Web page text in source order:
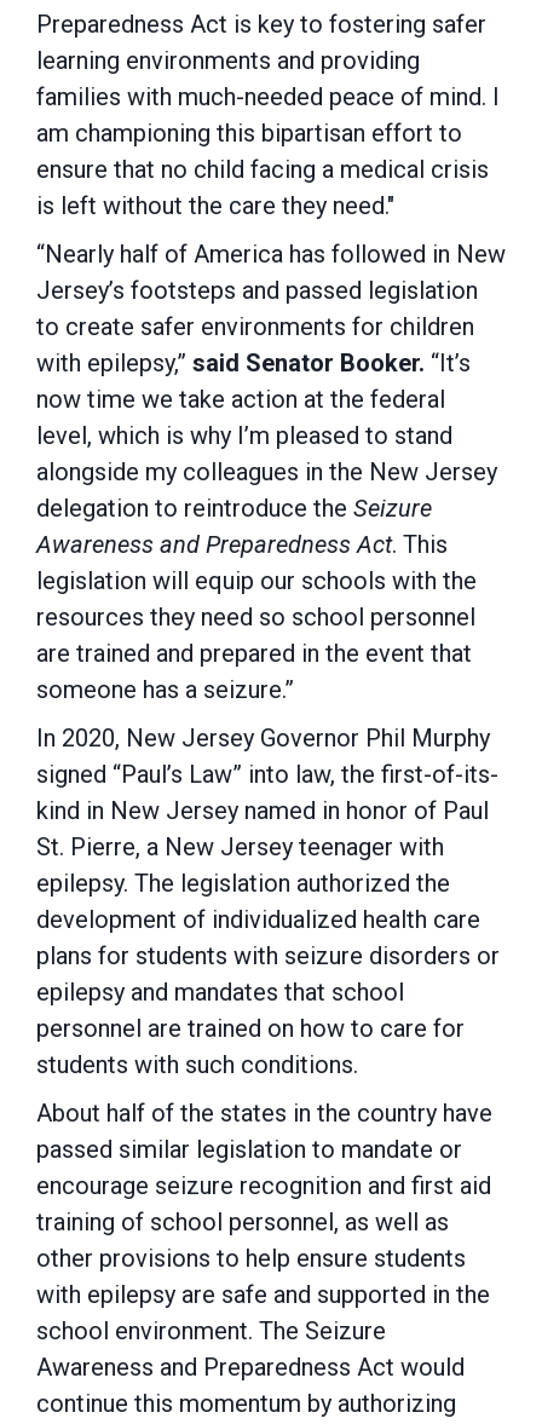
Preparedness Act is key to fostering safer
learning environments and providing
families with much-needed peace of mind. I
am championing this bipartisan effort to
ensure that no child facing a medical crisis
is left without the care they need."
“Nearly half of America has followed in New
Jersey’s footsteps and passed legislation
to create safer environments for children
with epilepsy,” said Senator Booker. “It’s
now time we take action at the federal
level, which is why I’m pleased to stand
alongside my colleagues in the New Jersey
delegation to reintroduce the Seizure
Awareness and Preparedness Act. This
legislation will equip our schools with the
resources they need so school personnel
are trained and prepared in the event that
someone has a seizure.”
In 2020, New Jersey Governor Phil Murphy
signed “Paul’s Law” into law, the first-of-its-
kind in New Jersey named in honor of Paul
St. Pierre, a New Jersey teenager with
epilepsy. The legislation authorized the
development of individualized health care
plans for students with seizure disorders or
epilepsy and mandates that school
personnel are trained on how to care for
students with such conditions.
About half of the states in the country have
passed similar legislation to mandate or
encourage seizure recognition and first aid
training of school personnel, as well as
other provisions to help ensure students
with epilepsy are safe and supported in the
school environment. The Seizure
Awareness and Preparedness Act would
continue this momentum by authorizing